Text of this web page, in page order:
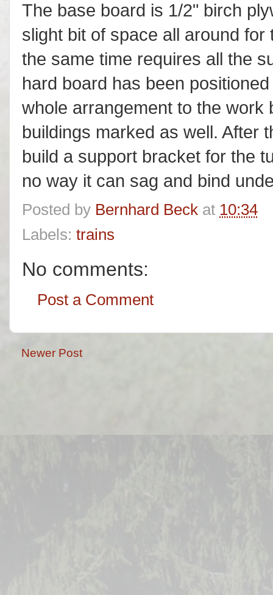
The base board is 1/2" birch
slight bit of space all around
the same time requires all the
hard board has been
whole arrangement to the work
buildings marked as well. After
build a support bracket for the
no way it can sag and bind
Posted by Bernhard Beck at 10:34
Labels: trains
No comments:
Post a Comment
Newer Post